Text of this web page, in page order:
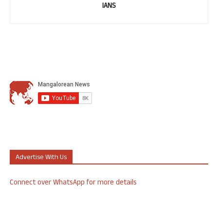
IANS
Advertise With Us
Connect over WhatsApp for more details